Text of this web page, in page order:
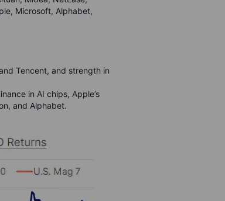
Microsoft, Alphabet,
Tencent, and strength in
in AI chips, Apple’s
and Alphabet.